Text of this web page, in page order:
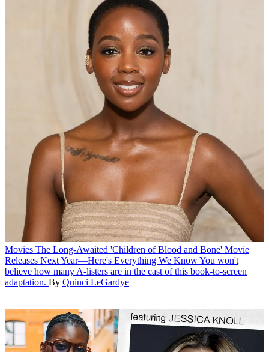
Movies The Long-Awaited 'Children of Blood and Bone' Movie
Releases Next Year—Here's Everything We KnowYou won't
believe how many A-listers are in the cast of this book-to-screen
adaptation. By Quinci LeGardye